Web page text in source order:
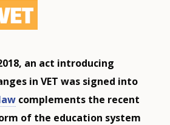
an act introducing
in VET was signed into
complements the recent
of the education system